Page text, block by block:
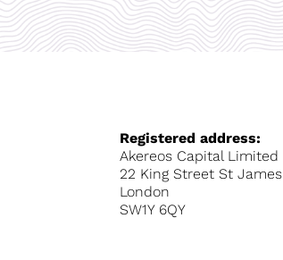
Registered address:
Akereos Capital Limited
22 King Street St James
London
SW1Y 6QY